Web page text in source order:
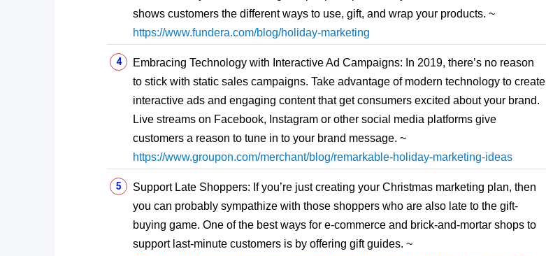
shows customers the different ways to use, gift, and wrap your products. ~
https://www.fundera.com/blog/holiday-marketing
Embracing Technology with Interactive Ad Campaigns: In 2019, there’s no reason
to stick with static sales campaigns. Take advantage of modern technology to create
interactive ads and engaging content that get consumers excited about your brand.
Live streams on Facebook, Instagram or other social media platforms give
customers a reason to tune in to your brand message. ~
https://www.groupon.com/merchant/blog/remarkable-holiday-marketing-ideas
Support Late Shoppers: If you’re just creating your Christmas marketing plan, then
you can probably sympathize with those shoppers who are also late to the gift-
buying game. One of the best ways for e-commerce and brick-and-mortar shops to
support last-minute customers is by offering gift guides. ~